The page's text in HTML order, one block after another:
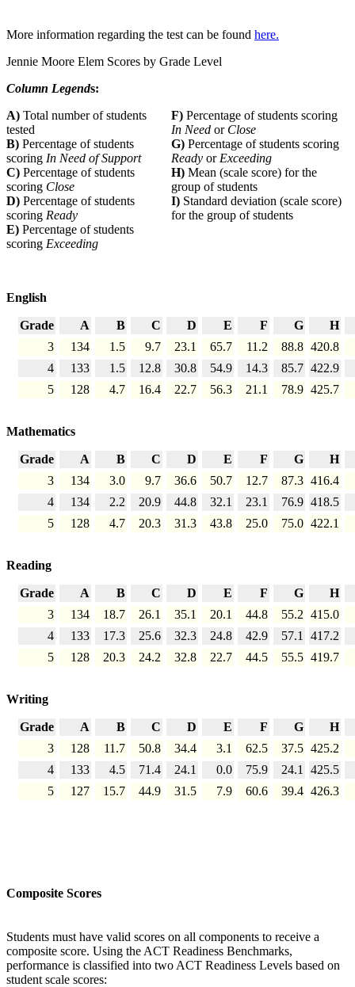
More information regarding the test can be found here.
Jennie Moore Elem Scores by Grade Level
Column Legends:
A) Total number of students
tested
F) Percentage of students scoring
In Need or Close
B) Percentage of students
scoring In Need of Support
G) Percentage of students scoring
Ready orExceeding
C) Percentage of students
scoring Close
H) Mean (scale score) for the
group of students
D) Percentage of students
scoring Ready
I) Standard deviation (scale score)
for the group of students
E) Percentage of students
scoring Exceeding
English
Grade A B C D E F G
H
3
134 1.5 9.7 23.1 65.7 11.2 88.8 420.8
4
133 1.5 12.8 30.8 54.9 14.3 85.7 422.9
5
128 4.7 16.4 22.7 56.3 21.1 78.9 425.7
Mathematics
Grade A B C D E F G
H
3
134 3.0 9.7 36.6 50.7 12.7 87.3 416.4
4
134 2.2 20.9 44.8 32.1 23.1 76.9 418.5
5
128 4.7 20.3 31.3 43.8 25.0 75.0 422.1
Reading
Grade A B C D E F G
H
3
134 18.7 26.1 35.1 20.1 44.8 55.2 415.0
4
133 17.3 25.6 32.3 24.8 42.9 57.1 417.2
5
128 20.3 24.2 32.8 22.7 44.5 55.5 419.7
Writing
Grade A B C D E F G
H
3
128 11.7 50.8 34.4 3.1 62.5 37.5 425.2
4
133 4.5 71.4 24.1 0.0 75.9 24.1 425.5
5
127 15.7 44.9 31.5 7.9 60.6 39.4 426.3
Composite Scores
Students must have valid scores on all components to receive a
composite score. Using the ACT Readiness Benchmarks,
performance is classified into two ACT Readiness Levels based on
student scale scores: